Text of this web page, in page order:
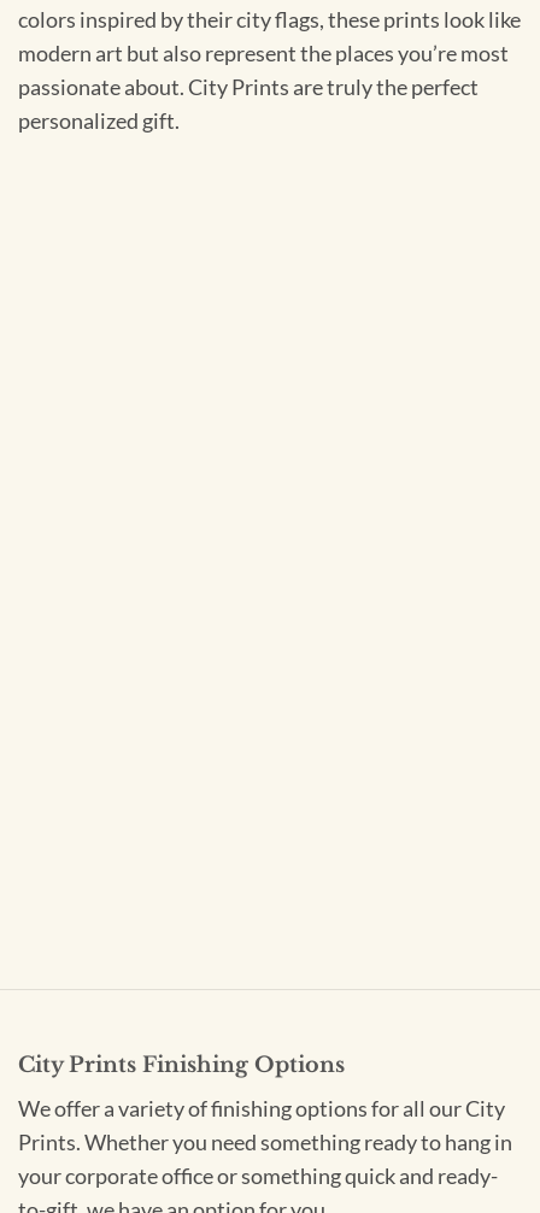
colors inspired by their city flags, these prints look like
modern art but also represent the places you’re most
passionate about. City Prints are truly the perfect
personalized gift.
City Prints Finishing Options
We offer a variety of finishing options for all our City
Prints. Whether you need something ready to hang in
your corporate office or something quick and ready-